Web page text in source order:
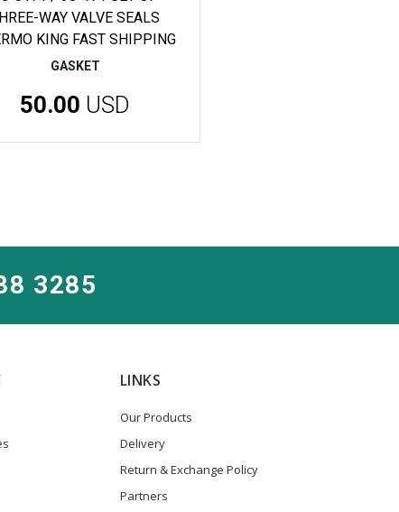
WAY VALVE SEALS
KING FAST SHIPPING
GASKET
50.00 USD
3285
LINKS
Our Products
Delivery
Return & Exchange Policy
Partners